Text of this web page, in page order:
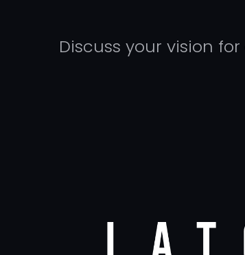
Discuss your vision